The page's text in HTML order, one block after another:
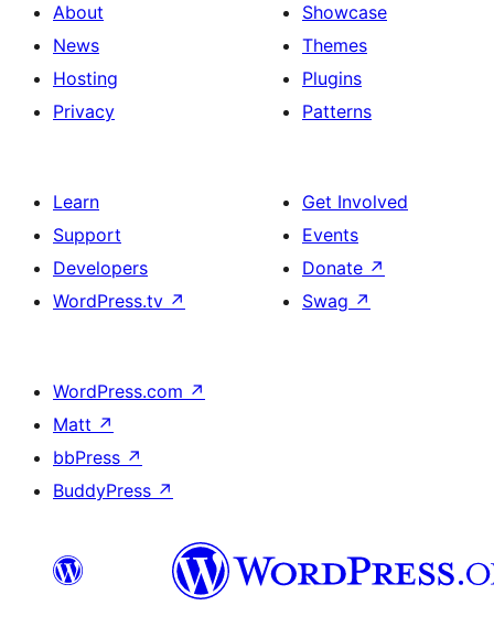
About
News
Hosting
Privacy
Showcase
Themes
Plugins
Patterns
Learn
Support
Developers
WordPress.tv ↗
Get Involved
Events
Donate ↗
Swag ↗
WordPress.com ↗
Matt ↗
bbPress ↗
BuddyPress ↗